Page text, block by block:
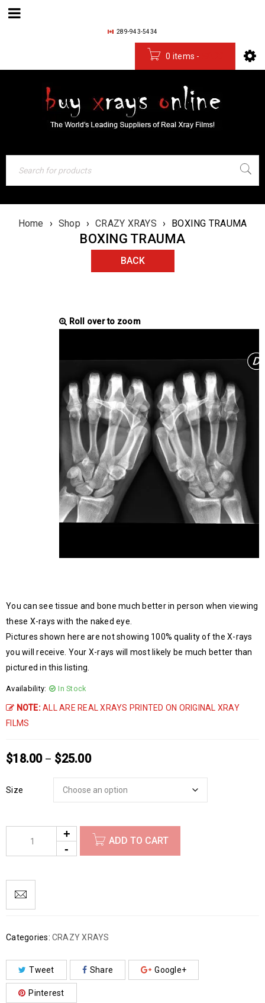
289-943-5434
0 items -
Home › Shop › CRAZY XRAYS › BOXING TRAUMA
BOXING TRAUMA
BACK
Roll over to zoom
You can see tissue and bone much better in person when viewing
these X-rays with the naked eye.
Pictures shown here are not showing 100% quality of the X-rays
you will receive. Your X-rays will most likely be much better than
pictured in this listing.
Availability: In Stock
NOTE:ALL ARE REAL XRAYS PRINTED ON ORIGINAL XRAY
FILMS
$18.00 – $25.00
Size
ADD TO CART
Categories: CRAZY XRAYS
Tweet Share Google+
Pinterest